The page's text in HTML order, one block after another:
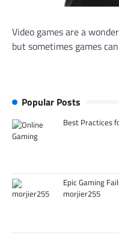
Video games are a
but sometimes games
Popular Posts
Best Practices
Epic Gaming
morjier255